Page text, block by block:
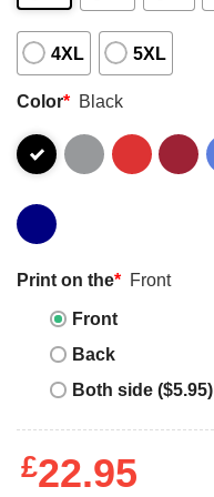
4XL 5XL
Color* Black
Print on the* Front
Front
Back
Both side ($5.95)
£22.95